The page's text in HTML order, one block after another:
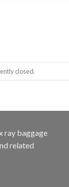
closed.
ray baggage
related